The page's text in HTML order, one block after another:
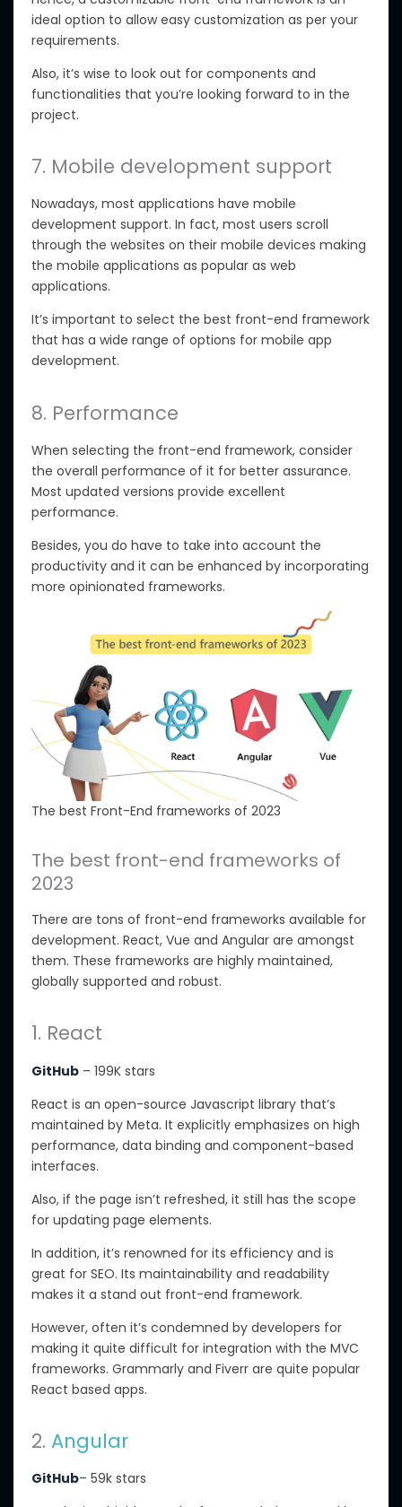
ideal option to allow easy customization as per your
requirements.
Also, it’s wise to look out for components and
functionalities that you’re looking forward to in the
project.
7. Mobile development support
Nowadays, most applications have mobile
development support. In fact, most users scroll
through the websites on their mobile devices making
the mobile applications as popular as web
applications.
It’s important to select the best front-end framework
that has a wide range of options for mobile app
development.
8. Performance
When selecting the front-end framework, consider
the overall performance of it for better assurance.
Most updated versions provide excellent
performance.
Besides, you do have to take into account the
productivity and it can be enhanced by incorporating
more opinionated frameworks.
The best Front-End frameworks of 2023
The best front-end frameworks of
2023
There are tons of front-end frameworks available for
development. React, Vue and Angular are amongst
them. These frameworks are highly maintained,
globally supported and robust.
1. React
GitHub – 199K stars
React is an open-source Javascript library that’s
maintained by Meta. It explicitly emphasizes on high
performance, data binding and component-based
interfaces.
Also, if the page isn’t refreshed, it still has the scope
for updating page elements.
In addition, it’s renowned for its efficiency and is
great for SEO. Its maintainability and readability
makes it a stand out front-end framework.
However, often it’s condemned by developers for
making it quite difficult for integration with the MVC
frameworks. Grammarly and Fiverr are quite popular
React based apps.
2. Angular
GitHub– 59k stars